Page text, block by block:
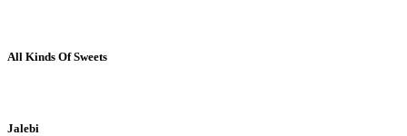
All Kinds Of Sweets
Jalebi